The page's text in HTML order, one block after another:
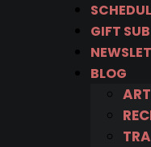
GIFT
BLOG